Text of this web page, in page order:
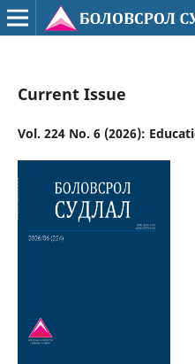
Current Issue
Vol. 224 No. 6 (2026):